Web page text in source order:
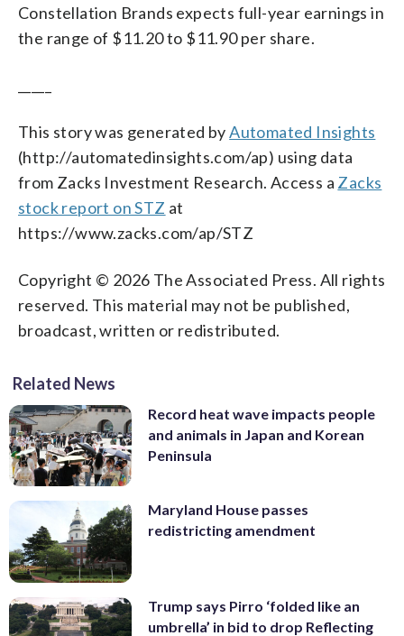
Constellation Brands expects full-year earnings in
the range of $11.20 to $11.90 per share.
This story was generated byAutomated Insights
(http://automatedinsights.com/ap) using data
from Zacks Investment Research. Access a Zacks
stock report on STZ at
https://www.zacks.com/ap/STZ
Copyright © 2026 The Associated Press. All rights
reserved. This material may not be published,
broadcast, written or redistributed.
Related News
Record heat wave impacts people
and animals in Japan and Korean
Peninsula
Maryland House passes
redistricting amendment
Trump says Pirro ‘folded like an
umbrella’ in bid to drop Reflecting